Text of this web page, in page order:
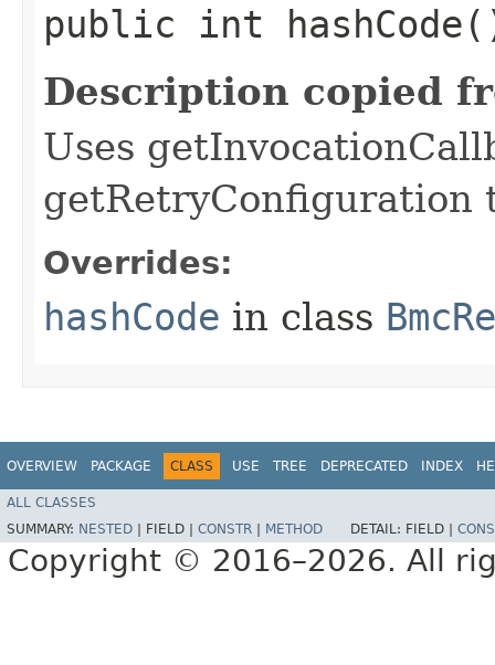
public int
Description copied
Uses
getRetryConfiguration
Overrides:
hashCode in class
OVERVIEW PACKAGE CLASS USE TREE DEPRECATED INDEX
ALL CLASSES
SUMMARY: NESTED FIELD | CONSTR METHOD DETAIL: FIELD |
Copyright © 2016–2026. All